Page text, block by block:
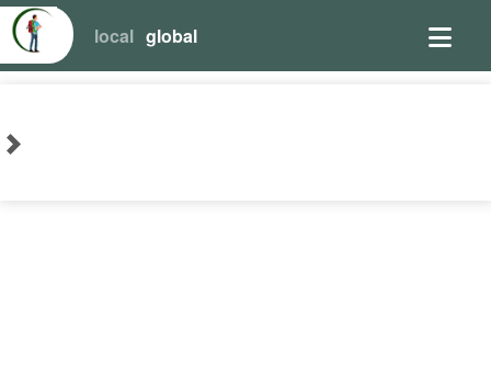
local global